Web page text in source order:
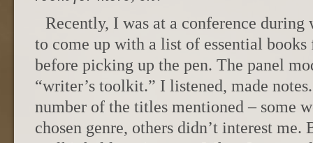
Recently, I was at a conference during
to come up with a list of essential
before picking up the pen. The panel
“writer’s toolkit.” I listened, made
number of the titles mentioned – some
chosen genre, others didn’t interest